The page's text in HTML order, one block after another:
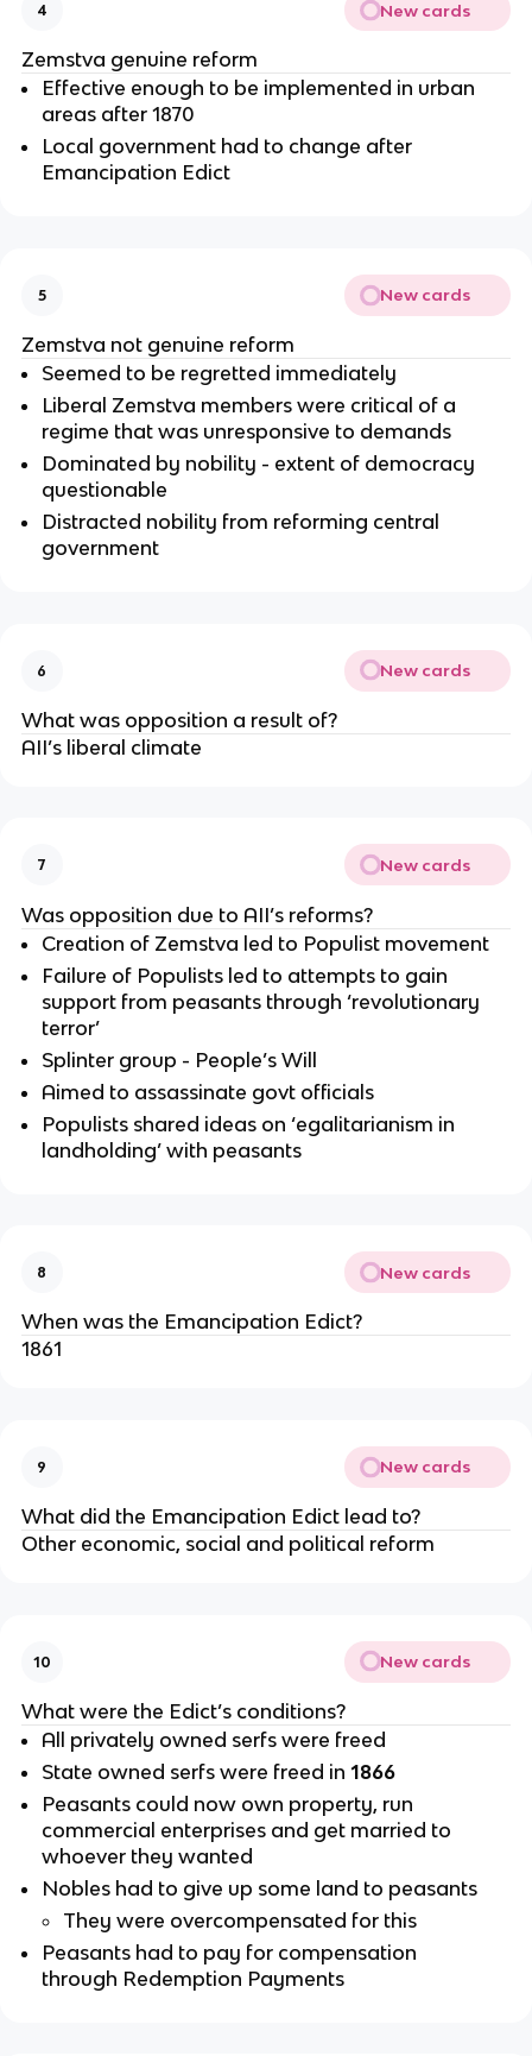
4 New cards
Zemstva genuine reform
Effective enough to be implemented in urban
areas after 1870
Local government had to change after
Emancipation Edict
5 New cards
Zemstva not genuine reform
Seemed to be regretted immediately
Liberal Zemstva members were critical of a
regime that was unresponsive to demands
Dominated by nobility - extent of democracy
questionable
Distracted nobility from reforming central
government
6 New cards
What was opposition a result of?
AII’s liberal climate
7 New cards
Was opposition due to AII’s reforms?
Creation of Zemstva led to Populist movement
Failure of Populists led to attempts to gain
support from peasants through ‘revolutionary
terror’
Splinter group - People’s Will
Aimed to assassinate govt officials
Populists shared ideas on ‘egalitarianism in
landholding’ with peasants
8 New cards
When was the Emancipation Edict?
1861
9 New cards
What did the Emancipation Edict lead to?
Other economic, social and political reform
10 New cards
What were the Edict’s conditions?
All privately owned serfs were freed
State owned serfs were freed in1866
Peasants could now own property, run
commercial enterprises and get married to
whoever they wanted
Nobles had to give up some land to peasants
They were overcompensated for this
Peasants had to pay for compensation
through Redemption Payments